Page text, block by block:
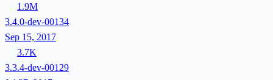
1.9M
3.4.0-dev-00134
Sep 15, 2017
3.7K
3.3.4-dev-00129